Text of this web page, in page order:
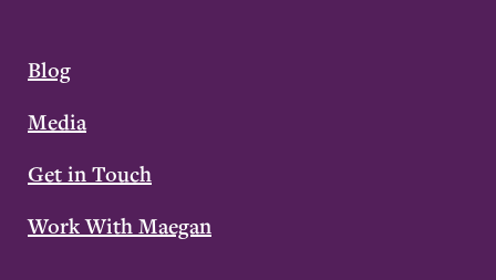
Blog
Media
Get in Touch
Work With Maegan